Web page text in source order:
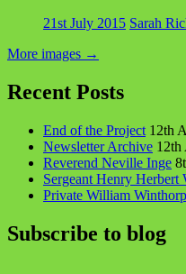
21st July 2015 Sarah
More images →
Recent Posts
End of the Project 12th
Newsletter Archive 12th
Reverend Neville Inge
Sergeant Henry Herbert
Private William
Subscribe to blog